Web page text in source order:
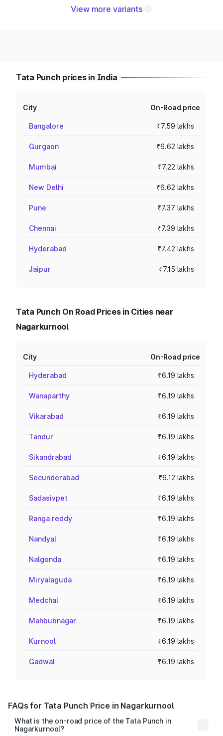
View more variants
Tata Punch prices in India
City On-Road price
Bangalore ₹7.59 lakhs
Gurgaon ₹6.62 lakhs
Mumbai ₹7.22 lakhs
New Delhi ₹6.62 lakhs
Pune ₹7.37 lakhs
Chennai ₹7.39 lakhs
Hyderabad ₹7.42 lakhs
Jaipur ₹7.15 lakhs
Tata Punch On Road Prices in Cities near
Nagarkurnool
City On-Road price
Hyderabad ₹6.19 lakhs
Wanaparthy ₹6.19 lakhs
Vikarabad ₹6.19 lakhs
Tandur ₹6.19 lakhs
Sikandrabad ₹6.19 lakhs
Secunderabad ₹6.12 lakhs
Sadasivpet ₹6.19 lakhs
Ranga reddy ₹6.19 lakhs
Nandyal ₹6.19 lakhs
Nalgonda ₹6.19 lakhs
Miryalaguda ₹6.19 lakhs
Medchal ₹6.19 lakhs
Mahbubnagar ₹6.19 lakhs
Kurnool ₹6.19 lakhs
Gadwal ₹6.19 lakhs
FAQs for Tata Punch Price in Nagarkurnool
What is the on-road price of the Tata Punch in
Nagarkurnool?